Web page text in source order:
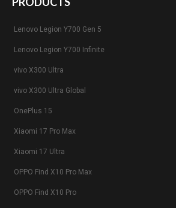
Lenovo Legion Y700 Gen 5
Lenovo Legion Y700 Infinite
vivo X300 Ultra
vivo X300 Ultra Global
OnePlus 15
Xiaomi 17 Pro Max
Xiaomi 17 Ultra
OPPO Find X10 Pro Max
OPPO Find X10 Pro